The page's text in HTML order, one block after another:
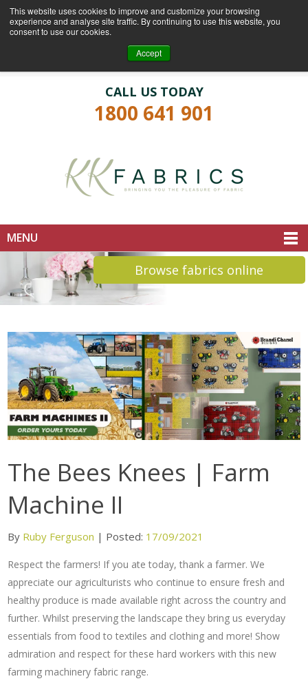
This website uses cookies to improve and customize your browsing
experience and analyse site traffic. By continuing to use this website, you
consent to use our cookies.
Accept
CALL US TODAY
1800 641 901
MENU
Browse fabrics online
The Bees Knees | Farm
Machine II
By Ruby Ferguson | Posted: 17/09/2021
Respect the farmers! If you ate today, thank a farmer. We
appreciate our agriculturists who continue to ensure fresh and
healthy produce is made available right across the country and
further. Whilst preserving the landscape they bring us everyday
essentials from food to textiles and clothing and more! Show
admiration and respect for these hard workers with this new
farming machinery fabric range.